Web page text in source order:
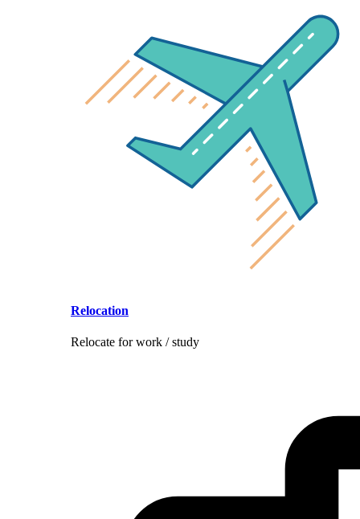
Relocation
Relocate for work / study